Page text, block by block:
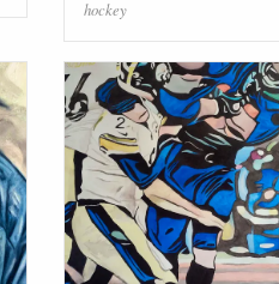
hockey